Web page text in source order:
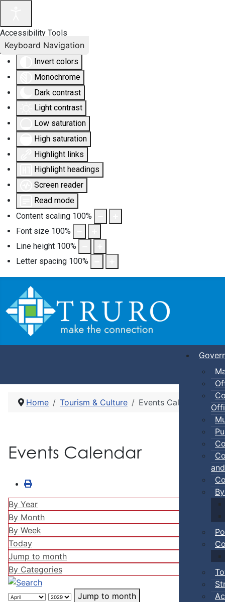
Accessibility Tools
Invert colors
Monochrome
Dark contrast
Light contrast
Low saturation
High saturation
Highlight links
Highlight headings
Screen reader
Read mode
Content scaling 100%
Font size 100%
Line height 100%
Letter spacing 100%
Keyboard Navigation
Home Tourism & Culture Events Calendar
Events Calendar
By Year
By Month
By Week
Today
Jump to month
By Categories
Jump to month